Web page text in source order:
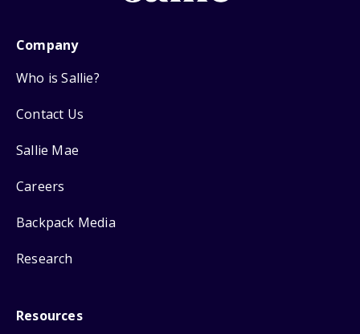
Company
Who is Sallie?
Contact Us
Sallie Mae
Careers
Backpack Media
Research
Resources